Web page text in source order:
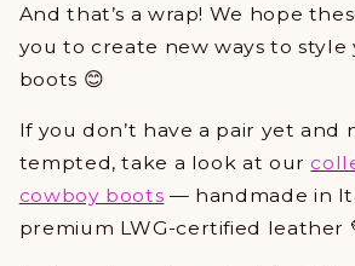
And that’s a wrap! We hope
you to create new ways to
boots 😊
If you don’t have a pair yet and
tempted, take a look at our
cowboy boots — handmade in
premium LWG-certified leather